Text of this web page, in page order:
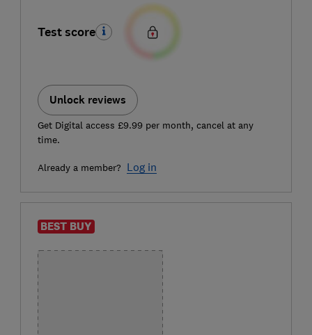
Test score
Unlock reviews
Get Digital access £9.99 per month, cancel at any
time.
Already a member? Log in
BEST BUY